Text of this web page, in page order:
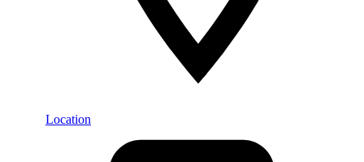
Location